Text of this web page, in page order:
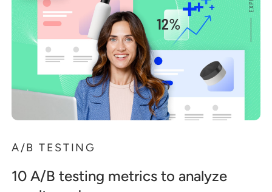
A/B TESTING
10 A/B testing metrics to analyze